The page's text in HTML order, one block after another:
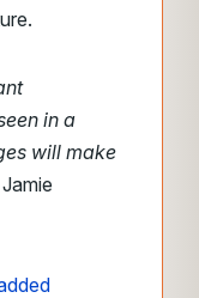
in a
will make